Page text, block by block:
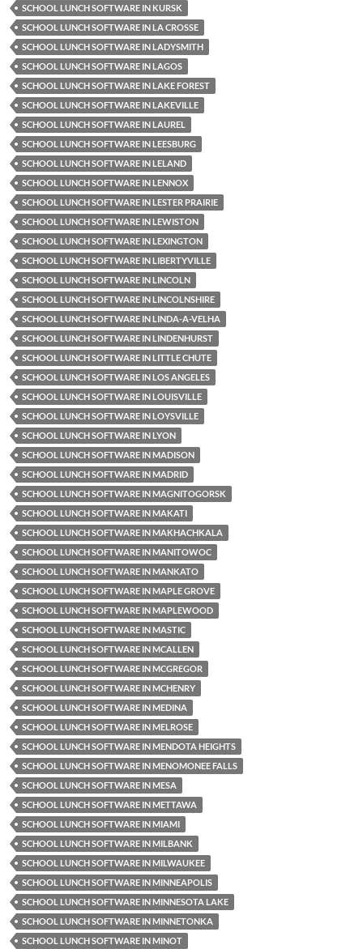
SCHOOL LUNCH SOFTWARE IN KURSK
SCHOOL LUNCH SOFTWARE IN LA CROSSE
SCHOOL LUNCH SOFTWARE IN LADYSMITH
SCHOOL LUNCH SOFTWARE IN LAGOS
SCHOOL LUNCH SOFTWARE IN LAKE FOREST
SCHOOL LUNCH SOFTWARE IN LAKEVILLE
SCHOOL LUNCH SOFTWARE IN LAUREL
SCHOOL LUNCH SOFTWARE IN LEESBURG
SCHOOL LUNCH SOFTWARE IN LELAND
SCHOOL LUNCH SOFTWARE IN LENNOX
SCHOOL LUNCH SOFTWARE IN LESTER PRAIRIE
SCHOOL LUNCH SOFTWARE IN LEWISTON
SCHOOL LUNCH SOFTWARE IN LEXINGTON
SCHOOL LUNCH SOFTWARE IN LIBERTYVILLE
SCHOOL LUNCH SOFTWARE IN LINCOLN
SCHOOL LUNCH SOFTWARE IN LINCOLNSHIRE
SCHOOL LUNCH SOFTWARE IN LINDA-A-VELHA
SCHOOL LUNCH SOFTWARE IN LINDENHURST
SCHOOL LUNCH SOFTWARE IN LITTLE CHUTE
SCHOOL LUNCH SOFTWARE IN LOS ANGELES
SCHOOL LUNCH SOFTWARE IN LOUISVILLE
SCHOOL LUNCH SOFTWARE IN LOYSVILLE
SCHOOL LUNCH SOFTWARE IN LYON
SCHOOL LUNCH SOFTWARE IN MADISON
SCHOOL LUNCH SOFTWARE IN MADRID
SCHOOL LUNCH SOFTWARE IN MAGNITOGORSK
SCHOOL LUNCH SOFTWARE IN MAKATI
SCHOOL LUNCH SOFTWARE IN MAKHACHKALA
SCHOOL LUNCH SOFTWARE IN MANITOWOC
SCHOOL LUNCH SOFTWARE IN MANKATO
SCHOOL LUNCH SOFTWARE IN MAPLE GROVE
SCHOOL LUNCH SOFTWARE IN MAPLEWOOD
SCHOOL LUNCH SOFTWARE IN MASTIC
SCHOOL LUNCH SOFTWARE IN MCALLEN
SCHOOL LUNCH SOFTWARE IN MCGREGOR
SCHOOL LUNCH SOFTWARE IN MCHENRY
SCHOOL LUNCH SOFTWARE IN MEDINA
SCHOOL LUNCH SOFTWARE IN MELROSE
SCHOOL LUNCH SOFTWARE IN MENDOTA HEIGHTS
SCHOOL LUNCH SOFTWARE IN MENOMONEE FALLS
SCHOOL LUNCH SOFTWARE IN MESA
SCHOOL LUNCH SOFTWARE IN METTAWA
SCHOOL LUNCH SOFTWARE IN MIAMI
SCHOOL LUNCH SOFTWARE IN MILBANK
SCHOOL LUNCH SOFTWARE IN MILWAUKEE
SCHOOL LUNCH SOFTWARE IN MINNEAPOLIS
SCHOOL LUNCH SOFTWARE IN MINNESOTA LAKE
SCHOOL LUNCH SOFTWARE IN MINNETONKA
SCHOOL LUNCH SOFTWARE IN MINOT